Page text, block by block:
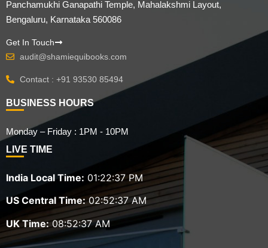
Panchamukhi Ganapathi Temple, Mahalakshmi Layout,
Bengaluru, Karnataka 560086
Get In Touch
audit@shamiequibooks.com
Contact : +91 93530 85494
BUSINESS HOURS
Monday – Friday : 1PM - 10PM
LIVE TIME
India Local Time: 01:22:39 PM
US Central Time: 02:52:39 AM
UK Time: 08:52:39 AM